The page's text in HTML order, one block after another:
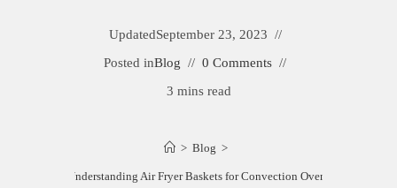
UpdatedSeptember 23, 2023
Posted inBlog
0 Comments
3 mins read
> Blog >
Understanding Air Fryer Baskets for Convection Ovens